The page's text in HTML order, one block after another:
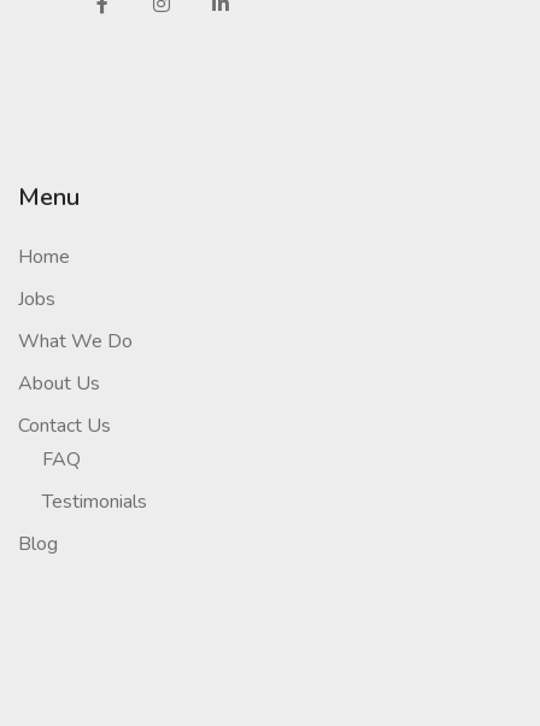
Menu
Home
Jobs
What We Do
About Us
Contact Us
FAQ
Testimonials
Blog